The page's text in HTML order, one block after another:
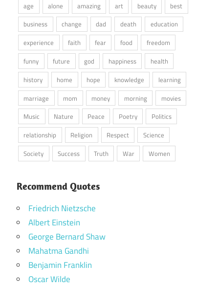
age alone amazing art beauty
best
business
change dad death
education
experience
faith fear food
freedom
funny
future god happiness
health
history
home hope knowledge
learning
marriage
mom money morning
movies
Music
Nature Peace Poetry
Politics
relationship
Religion Respect
Science
Society
Success Truth War Women
Recommend Quotes
Friedrich Nietzsche
Albert Einstein
George Bernard Shaw
Mahatma Gandhi
Benjamin Franklin
Oscar Wilde